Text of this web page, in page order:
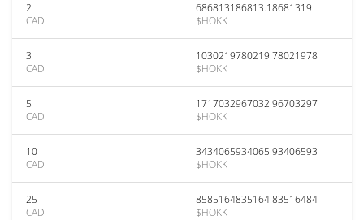
2
CAD
686813186813.18681319
$HOKK
3
CAD
1030219780219.78021978
$HOKK
5
CAD
1717032967032.96703297
$HOKK
10
CAD
3434065934065.93406593
$HOKK
25
CAD
8585164835164.83516484
$HOKK